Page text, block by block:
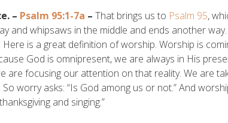
– Psalm 95:1-7a – That brings us to Psalm 95,
and whipsaws in the middle and ends another
is a great definition of worship. Worship is
God is omnipresent, we are always in His
are focusing our attention on that reality. We are
worry asks: “Is God among us or not.” And
and singing.”